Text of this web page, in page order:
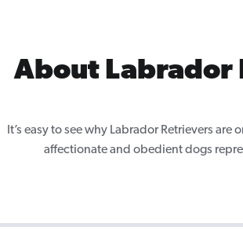
About Labrador
It’s easy to see why Labrador Retrievers
affectionate and obedient dogs